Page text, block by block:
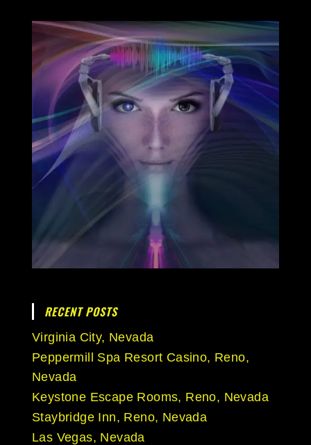
RECENT POSTS
Virginia City, Nevada
Peppermill Spa Resort Casino, Reno,
Nevada
Keystone Escape Rooms, Reno, Nevada
Staybridge Inn, Reno, Nevada
Las Vegas, Nevada